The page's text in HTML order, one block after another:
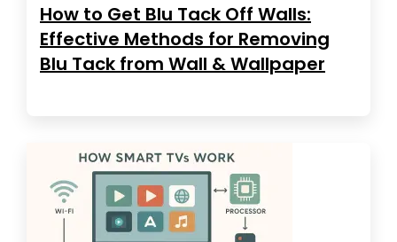
How to Get Blu Tack Off Walls:
Effective Methods for Removing
Blu Tack from Wall & Wallpaper